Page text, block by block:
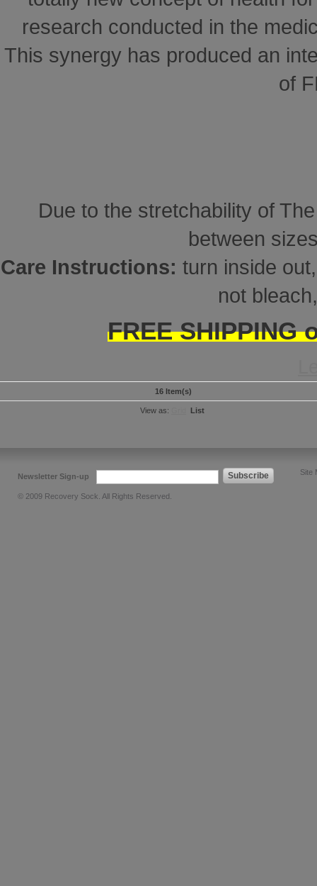
research conducted in the
This synergy has produced an
of
Due to the stretchability of
between
Care Instructions: turn inside
not
FREE SHIPPING
16 Item(s)
View as: List
Newsletter Sign-up Subscribe
© 2009 Recovery Sock. All Rights Reserved.
Site